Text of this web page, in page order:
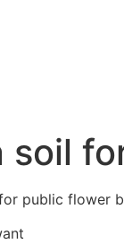
soil
public flower